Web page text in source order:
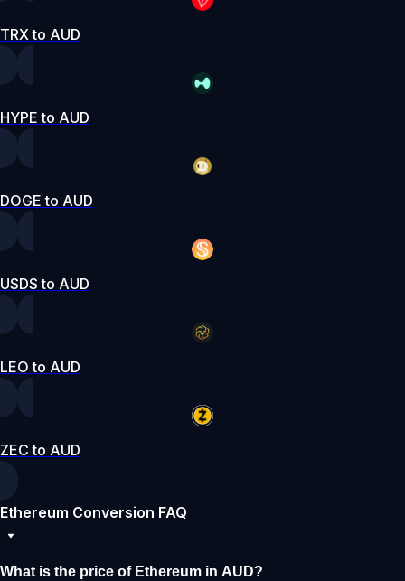
TRX to AUD
HYPE to AUD
DOGE to AUD
USDS to AUD
LEO to AUD
ZEC to AUD
Ethereum Conversion FAQ
What is the price of Ethereum in AUD?